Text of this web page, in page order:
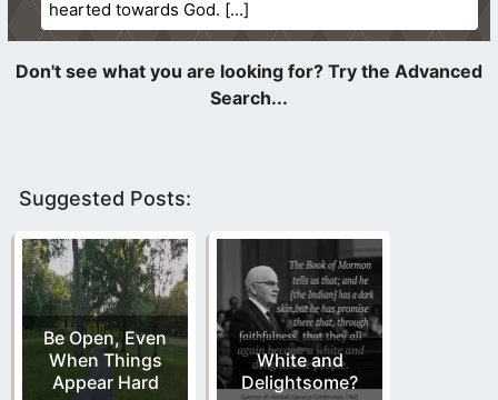
hearted towards God.
Suggested Posts:
Be Open, Even
When Things
Appear Hard
White and
Delightsome?